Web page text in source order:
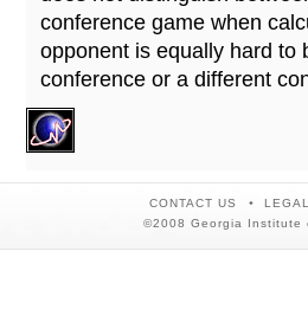
conference game when
opponent is equally hard to
conference or a different
CONTACT US
©2008 Georgia Institute